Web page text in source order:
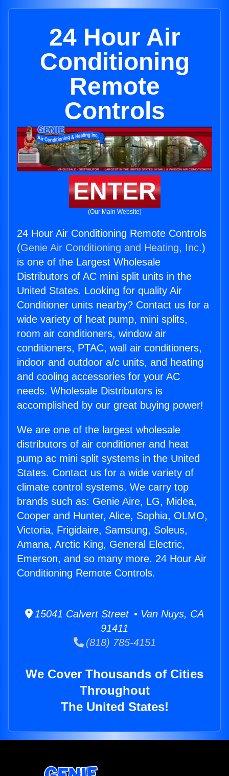
24 Hour Air
Conditioning
Remote
Controls
ENTER
(Our Main Website)
24 Hour Air Conditioning Remote Controls
(Genie Air Conditioning and Heating, Inc.)
is one of the Largest Wholesale
Distributors of AC mini split units in the
United States. Looking for quality Air
Conditioner units nearby? Contact us for a
wide variety of heat pump, mini splits,
room air conditioners, window air
conditioners, PTAC, wall air conditioners,
indoor and outdoor a/c units, and heating
and cooling accessories for your AC
needs. Wholesale Distributors is
accomplished by our great buying power!
We are one of the largest wholesale
distributors of air conditioner and heat
pump ac mini split systems in the United
States. Contact us for a wide variety of
climate control systems. We carry top
brands such as: Genie Aire, LG, Midea,
Cooper and Hunter, Alice, Sophia, OLMO,
Victoria, Frigidaire, Samsung, Soleus,
Amana, Arctic King, General Electric,
Emerson, and so many more. 24 Hour Air
Conditioning Remote Controls.
15041 Calvert Street • Van Nuys, CA
91411
(818) 785-4151
We Cover Thousands of Cities
Throughout
The United States!